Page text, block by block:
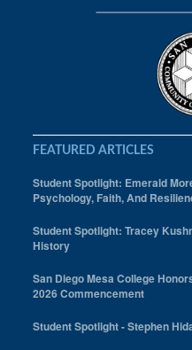
FEATURED ARTICLES
Student Spotlight: Emerald
Psychology, Faith, And
Student Spotlight: Tracey
History
San Diego Mesa College
2026 Commencement
Student Spotlight - Stephen